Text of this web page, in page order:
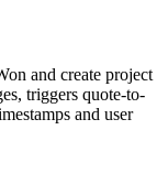
and create project
triggers quote-to-
and user